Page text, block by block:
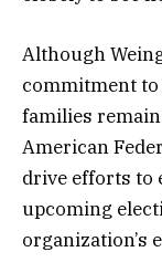
Although
commitment
families
American
drive efforts to
upcoming
organization’s